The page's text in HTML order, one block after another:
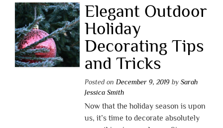
Elegant Outdoor
Holiday
Decorating Tips
and Tricks
Posted on December 9, 2019 by Sarah
Jessica Smith
Now that the holiday season is upon
us, it’s time to decorate absolutely